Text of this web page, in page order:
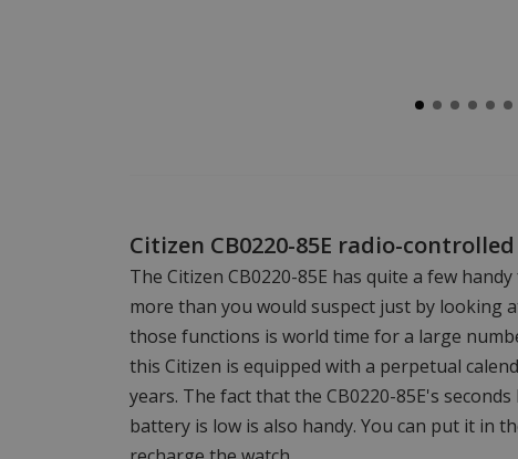
Citizen CB0220-85E radio-
The Citizen CB0220-85E has quite a few
more than you would suspect just by looking
those functions is world time for a large
this Citizen is equipped with a perpetual
years. The fact that the CB0220-85E's
battery is low is also handy. You can put it in